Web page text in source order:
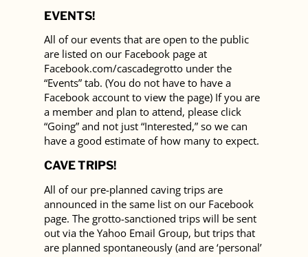
EVENTS!
All of our events that are open to the public
are listed on our Facebook page at
Facebook.com/cascadegrotto under the
“Events” tab. (You do not have to have a
Facebook account to view the page) If you are
a member and plan to attend, please click
“Going” and not just “Interested,” so we can
have a good estimate of how many to expect.
CAVE TRIPS!
All of our pre-planned caving trips are
announced in the same list on our Facebook
page. The grotto-sanctioned trips will be sent
out via the Yahoo Email Group, but trips that
are planned spontaneously (and are ‘personal’